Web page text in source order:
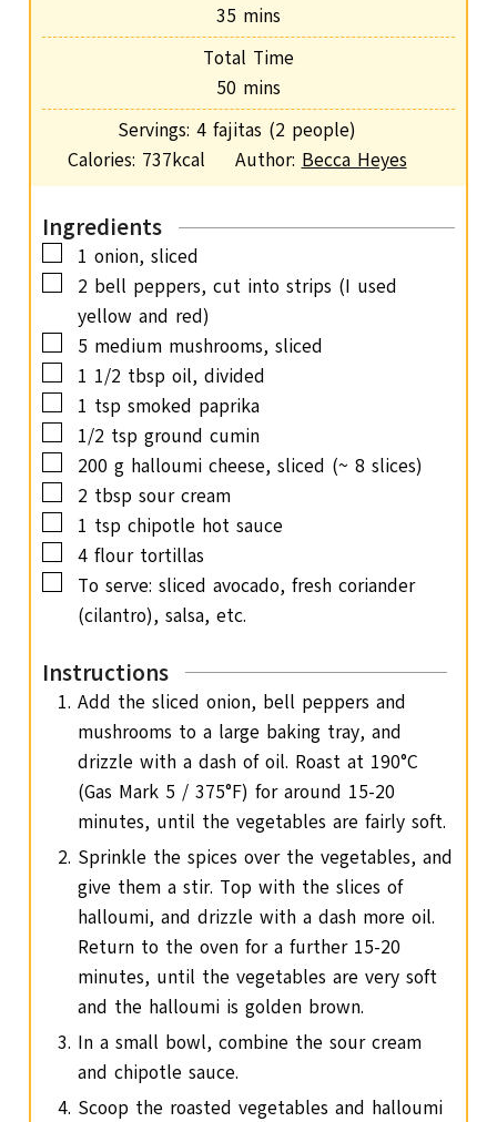
u
t
e
s
35 m
i
u
t
e
s
mins
Total Time
50 m
i
n
e
mins
Servings:4 fajitas (2 people)
Calories: 737kcal Author: Becca Heyes
Ingredients
▢
1 onion, sliced
▢
2 bell peppers, cut into strips (I used
yellow and red)
▢
5 medium mushrooms, sliced
▢
1 1/2 tbsp oil, divided
▢
1 tsp smoked paprika
▢
1/2 tsp ground cumin
▢
200 g halloumi cheese, sliced (~ 8 slices)
▢
2 tbsp sour cream
▢
1 tsp chipotle hot sauce
▢
4 flour tortillas
▢
To serve: sliced avocado, fresh coriander
(cilantro), salsa, etc.
Instructions
Add the sliced onion, bell peppers and
mushrooms to a large baking tray, and
drizzle with a dash of oil. Roast at 190°C
(Gas Mark 5 / 375°F) for around 15-20
minutes, until the vegetables are fairly soft.
Sprinkle the spices over the vegetables, and
give them a stir. Top with the slices of
halloumi, and drizzle with a dash more oil.
Return to the oven for a further 15-20
minutes, until the vegetables are very soft
and the halloumi is golden brown.
In a small bowl, combine the sour cream
and chipotle sauce.
Scoop the roasted vegetables and halloumi